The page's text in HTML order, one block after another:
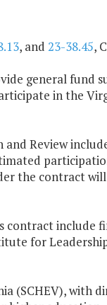
, and 23-38.45,
general fund
in the
Review
the contract
contract include
for
(SCHEV), with